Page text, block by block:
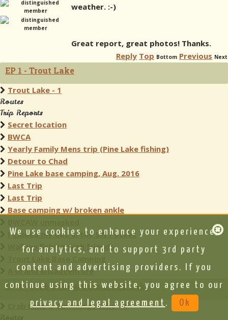
weather. :-)
Great report, great photos! Thanks.
Reply Top Bottom Previous Next
EP 1 - Trout Lake
Trout Lake - 1
Routes
Trip Reports
Secret location
BWCA
Yearly Family Mens trip (Pine Lake fishing)
Detour to Chad
Pine Lake base camping, Aug. 2016
Last Trip
Last Trip
Base camping w/ broken ankle
I guided my dad in the SW Pocket
Walleye fishing with friends
A Grand Misadventure
EP 4 - Crab Lake & Cummings Lake
Crab Lake & Cummings Lake - 4
We use cookies to enhance your experience,
for analytics, and to support 3rd party
content and advertising providers. If you
continue using this website, you agree to our
privacy and legal agreement . Ok